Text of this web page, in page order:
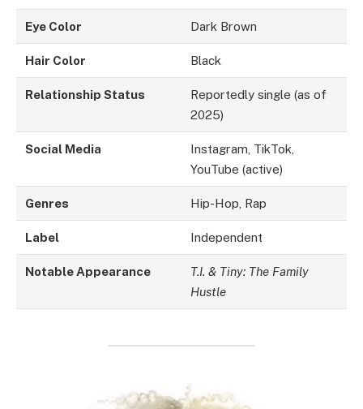
Eye Color Dark Brown
Hair Color Black
Relationship Status
Reportedly single (as of
2025)
Social Media
Instagram, TikTok,
YouTube (active)
Genres Hip-Hop, Rap
Label Independent
Notable Appearance
T.I. & Tiny: The Family
Hustle